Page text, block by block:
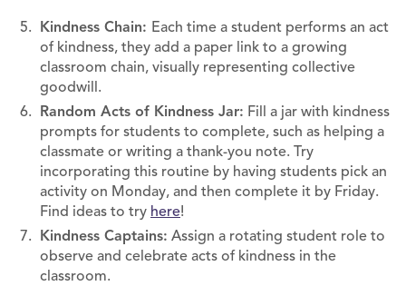
Kindness Chain: Each time a student performs an act
of kindness, they add a paper link to a growing
classroom chain, visually representing collective
goodwill.
Random Acts of Kindness Jar: Fill a jar with kindness
prompts for students to complete, such as helping a
classmate or writing a thank-you note. Try
incorporating this routine by having students pick an
activity on Monday, and then complete it by Friday.
Find ideas to try here!
Kindness Captains: Assign a rotating student role to
observe and celebrate acts of kindness in the
classroom.